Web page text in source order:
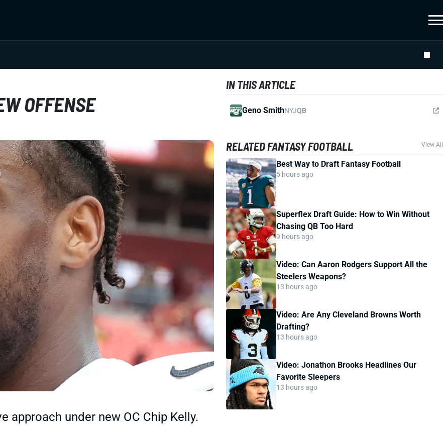
OFFENSE
approach under new OC Chip Kelly.
IN THIS ARTICLE
Geno SmithNYJQB
RELATED FANTASY FOOTBALL View All
Best Way to Draft Fantasy Football
5 hours ago
Superflex Draft Guide: How to Win Without
Chasing QB Too Hard
9 hours ago
Video: Can Aaron Rodgers Support All the
Steelers Weapons?
13 hours ago
Video: Are Any Cleveland Browns Worth
Drafting?
13 hours ago
Video: Jonathon Brooks Headlines Our
Favorite Sleepers
13 hours ago